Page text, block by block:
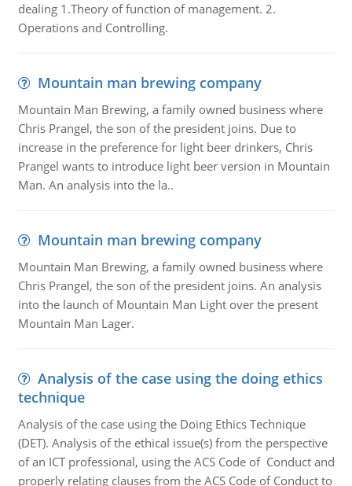
dealing 1.Theory of function of management. 2.
Operations and Controlling.
Mountain man brewing company
Mountain Man Brewing, a family owned business where
Chris Prangel, the son of the president joins. Due to
increase in the preference for light beer drinkers, Chris
Prangel wants to introduce light beer version in Mountain
Man. An analysis into the la..
Mountain man brewing company
Mountain Man Brewing, a family owned business where
Chris Prangel, the son of the president joins. An analysis
into the launch of Mountain Man Light over the present
Mountain Man Lager.
Analysis of the case using the doing ethics
technique
Analysis of the case using the Doing Ethics Technique
(DET). Analysis of the ethical issue(s) from the perspective
of an ICT professional, using the ACS Code of Conduct and
properly relating clauses from the ACS Code of Conduct to